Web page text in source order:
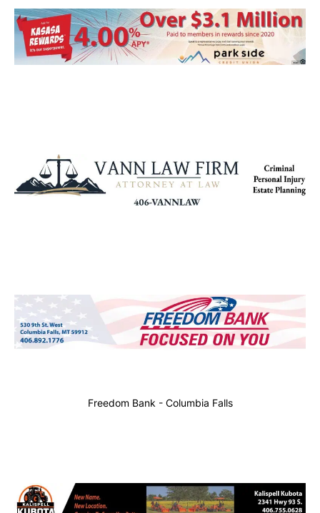
Freedom Bank - Columbia Falls